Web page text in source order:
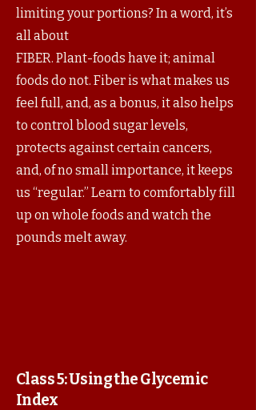
limiting your portions? In a word, it’s
all about
FIBER. Plant-foods have it; animal
foods do not. Fiber is what makes us
feel full, and, as a bonus, it also helps
to control blood sugar levels,
protects against certain cancers,
and, of no small importance, it keeps
us “regular.” Learn to comfortably fill
up on whole foods and watch the
pounds melt away.
Class 5:Using the Glycemic
Index